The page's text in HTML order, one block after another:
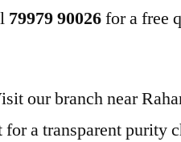
79979 90026for a free
our branch near
a transparent purity